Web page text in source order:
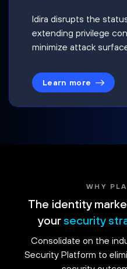
Idira disrupts the
extending privilege
minimize attack
Learn more
WHY
The identity
your security
Consolidate on the
Security Platform to